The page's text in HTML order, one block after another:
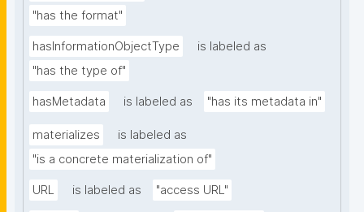
"has the format"
hasInformationObjectType
is labeled as
"has the type of"
hasMetadata is labeled as "has its metadata in"
materializes
is labeled as
"is a concrete materialization of"
URL is labeled as "access URL"